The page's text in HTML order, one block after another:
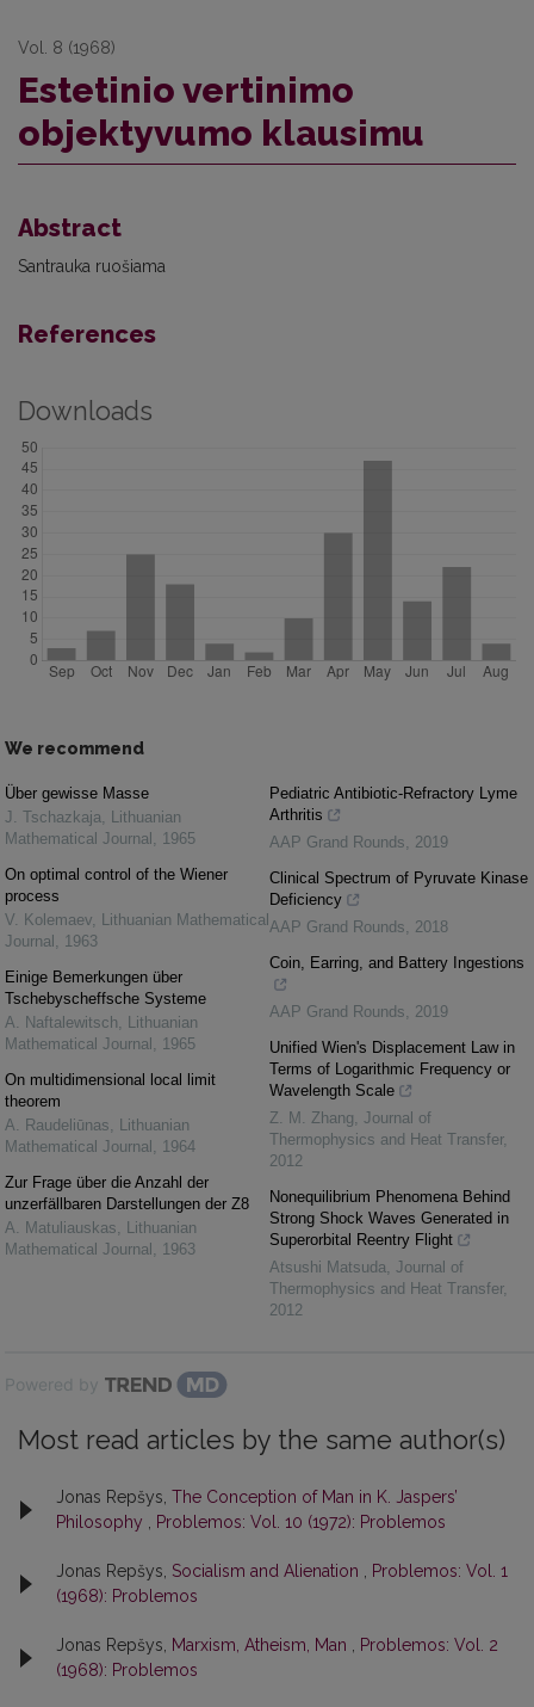
Vol. 8 (1968)
Estetinio vertinimo
objektyvumo klausimu
Abstract
Santrauka ruošiama
References
Downloads
We recommend
Über gewisse Masse
J. Tschazkaja
Lithuanian
Mathematical Journal
1965
On optimal control of the Wiener
process
V. Kolemaev
Lithuanian Mathematical
Journal
1963
Einige Bemerkungen über
Tschebyscheffsche Systeme
A. Naftalewitsch
Lithuanian
Mathematical Journal
1965
On multidimensional local limit
theorem
A. Raudeliūnas
Lithuanian
Mathematical Journal
1964
Zur Frage über die Anzahl der
unzerfällbaren Darstellungen der Z8
A. Matuliauskas
Lithuanian
Mathematical Journal
1963
Pediatric Antibiotic-Refractory Lyme
Arthritis
AAP Grand Rounds
2019
Clinical Spectrum of Pyruvate Kinase
Deficiency
AAP Grand Rounds
2018
Coin, Earring, and Battery Ingestions
AAP Grand Rounds
2019
Unified Wien's Displacement Law in
Terms of Logarithmic Frequency or
Wavelength Scale
Z. M. Zhang Journal of
Thermophysics and Heat Transfer,
2012
Nonequilibrium Phenomena Behind
Strong Shock Waves Generated in
Superorbital Reentry Flight
Atsushi Matsuda Journal of
Thermophysics and Heat Transfer,
2012
Powered by
Most read articles by the same author(s)
Jonas Repšys, The Conception of Man in K. Jaspers’
Philosophy
Problemos: Vol. 10 (1972): Problemos
Jonas Repšys, Socialism and Alienation
Problemos: Vol. 1
(1968): Problemos
Jonas Repšys, Marxism, Atheism, Man
Problemos: Vol. 2
(1968): Problemos